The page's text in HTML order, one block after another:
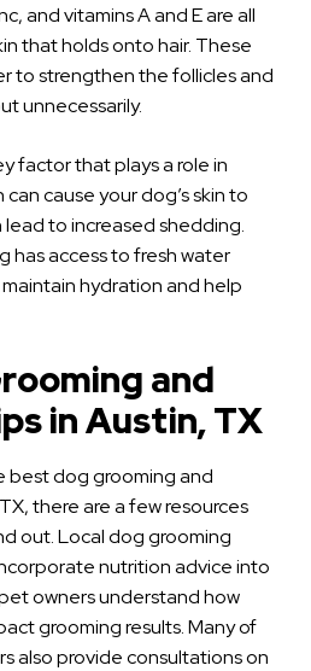
and vitamins A and E are all
that holds onto hair. These
to strengthen the follicles and
unnecessarily.
factor that plays a role in
cause your dog’s skin to
to increased shedding.
has access to fresh water
hydration and help
and
in Austin, TX
best dog grooming and
there are a few resources
out. Local dog grooming
nutrition advice into
owners understand how
grooming results. Many of
also provide consultations on